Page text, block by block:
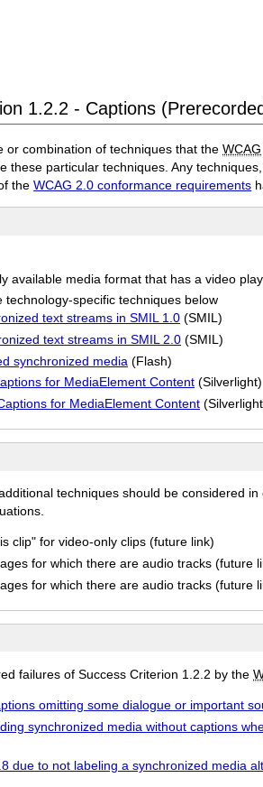
1.2.2 - Captions
or combination of techniques that theWCAG
these particular techniques. Any
theWCAG 2.0 conformance requirements
available media format that has a video
technology-specific techniques below
text streams in SMIL 1.0 (SMIL)
text streams in SMIL 2.0 (SMIL)
synchronized media (Flash)
for MediaElement Content (Silverlight)
for MediaElement Content
techniques should be considered
clip" for video-only clips (future link)
for which there are audio tracks (future
for which there are audio tracks (future
failures of Success Criterion 1.2.2 by the
omitting some dialogue or important
synchronized media without captions
due to not labeling a synchronized media